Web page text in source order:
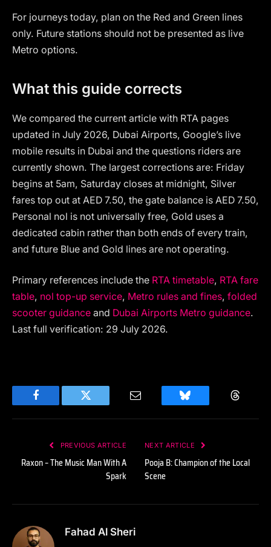
For journeys today, plan on the Red and Green lines
only. Future stations should not be presented as live
Metro options.
What this guide corrects
We compared the current article with RTA pages
updated in July 2026, Dubai Airports, Google’s live
mobile results in Dubai and the questions riders are
currently shown. The largest corrections are: Friday
begins at 5am, Saturday closes at midnight, Silver
fares top out at AED 7.50, the gate balance is AED 7.50,
Personal nol is not universally free, Gold uses a
dedicated cabin rather than both ends of every train,
and future Blue and Gold lines are not operating.
Primary references include the RTA timetable, RTA fare
table, nol top-up service, Metro rules and fines, folded
scooter guidance and Dubai Airports Metro guidance.
Last full verification: 29 July 2026.
Facebook Twitter Email Bluesky Threads
PREVIOUS ARTICLE
Raxon – The Music Man With A
Spark
NEXT ARTICLE
Pooja B: Champion of the Local
Scene
Fahad Al Sheri